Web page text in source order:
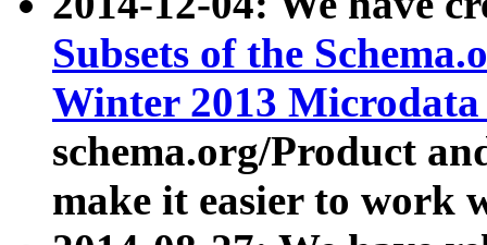
Subsets of the
Winter 2013
schema.org/Product
make it easier to work